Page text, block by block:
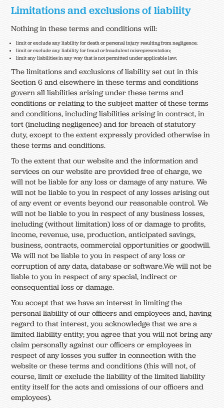
Limitations and exclusions of liability
Nothing in these terms and conditions will:
limit or exclude any liability for death or personal injury resulting from negligence;
limit or exclude any liability for fraud or fraudulent misrepresentation;
limit any liabilities in any way that is not permitted under applicable law;
The limitations and exclusions of liability set out in this
Section 6 and elsewhere in these terms and conditions
govern all liabilities arising under these terms and
conditions or relating to the subject matter of these terms
and conditions, including liabilities arising in contract, in
tort (including negligence) and for breach of statutory
duty, except to the extent expressly provided otherwise in
these terms and conditions.
To the extent that our website and the information and
services on our website are provided free of charge, we
will not be liable for any loss or damage of any nature. We
will not be liable to you in respect of any losses arising out
of any event or events beyond our reasonable control. We
will not be liable to you in respect of any business losses,
including (without limitation) loss of or damage to profits,
income, revenue, use, production, anticipated savings,
business, contracts, commercial opportunities or goodwill.
We will not be liable to you in respect of any loss or
corruption of any data, database or software.We will not be
liable to you in respect of any special, indirect or
consequential loss or damage.
You accept that we have an interest in limiting the
personal liability of our officers and employees and, having
regard to that interest, you acknowledge that we are a
limited liability entity; you agree that you will not bring any
claim personally against our officers or employees in
respect of any losses you suffer in connection with the
website or these terms and conditions (this will not, of
course, limit or exclude the liability of the limited liability
entity itself for the acts and omissions of our officers and
employees).